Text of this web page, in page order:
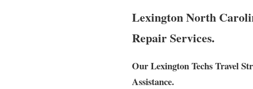
Lexington North
Repair Services.
Our Lexington Techs Travel
Assistance.